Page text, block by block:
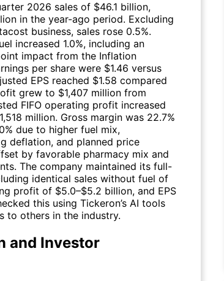
2026 sales of $46.1 billion,
in the year-ago period. Excluding
business, sales rose 0.5%.
increased 1.0%, including an
impact from the Inflation
per share were $1.46 versus
EPS reached $1.58 compared
grew to $1,407 million from
FIFO operating profit increased
million. Gross margin was 22.7%
due to higher fuel mix,
deflation, and planned price
by favorable pharmacy mix and
The company maintained its full-
identical sales without fuel of
profit of $5.0–$5.2 billion, and EPS
this using Tickeron’s AI tools
to others in the industry.
and Investor